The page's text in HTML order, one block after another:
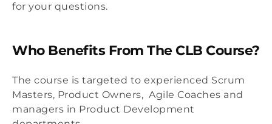
for your questions.
Who Benefits From The CLB Course?
The course is targeted to experienced Scrum
Masters, Product Owners, Agile Coaches and
managers in Product Development